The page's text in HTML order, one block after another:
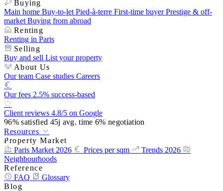
Buying
Main home Buy-to-let Pied-à-terre First-time buyerPrestige & off-
market Buying from abroad
Renting
Renting in Paris
Selling
Buy and sell List your property
About Us
Our team Case studies Careers
Our fees 2.5% success-based
Client reviews 4.8/5 on Google
96%satisfied 45j avg. time 6% negotiation
Resources
Property Market
Paris Market 2026
Prices per sqm
Trends 2026
Neighbourhoods
Reference
FAQ
Glossary
Blog